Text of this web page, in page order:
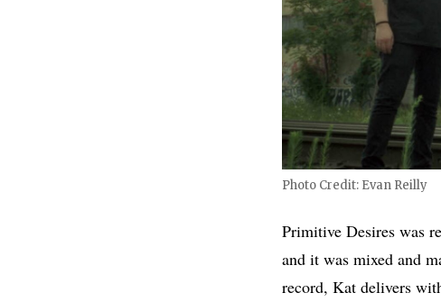
Photo Credit: Evan Reilly
Primitive Desires was
and it was mixed and
record, Kat delivers